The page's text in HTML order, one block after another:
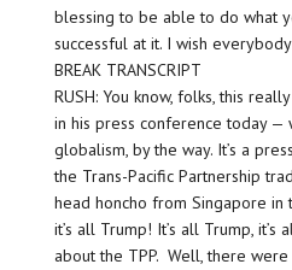
blessing to be able to do what
successful at it. I wish
BREAK TRANSCRIPT
RUSH: You know, folks, this
in his press conference today —
globalism, by the way. It’s a
the Trans-Pacific Partnership
head honcho from Singapore in
it’s all Trump! It’s all Trump, it’s
about the TPP. Well, there